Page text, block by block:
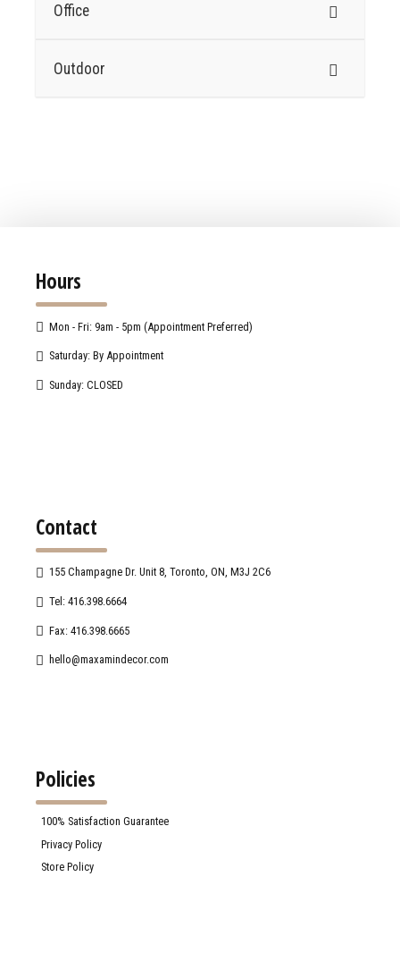
Office
Outdoor
Hours
Mon - Fri: 9am - 5pm (Appointment Preferred)
Saturday: By Appointment
Sunday: CLOSED
Contact
155 Champagne Dr. Unit 8, Toronto, ON, M3J 2C6
Tel: 416.398.6664
Fax: 416.398.6665
hello@maxamindecor.com
Policies
100% Satisfaction Guarantee
Privacy Policy
Store Policy